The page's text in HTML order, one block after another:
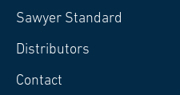
Sawyer Standard
Distributors
Contact